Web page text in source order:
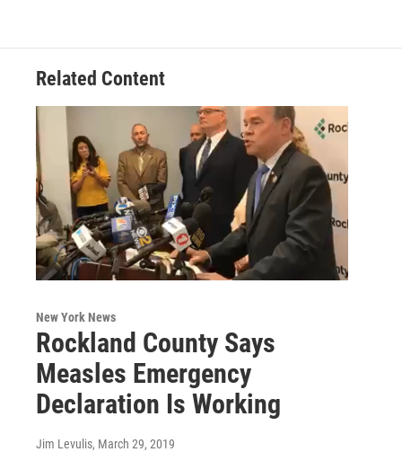
Related Content
New York News
Rockland County Says
Measles Emergency
Declaration Is Working
Jim Levulis, March 29, 2019